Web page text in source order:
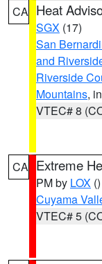
CA Heat
SGX (17)
San
and
Riverside
Mountains,
VTEC# 8
CA Extreme
PM by LOX ()
Cuyama
VTEC# 5